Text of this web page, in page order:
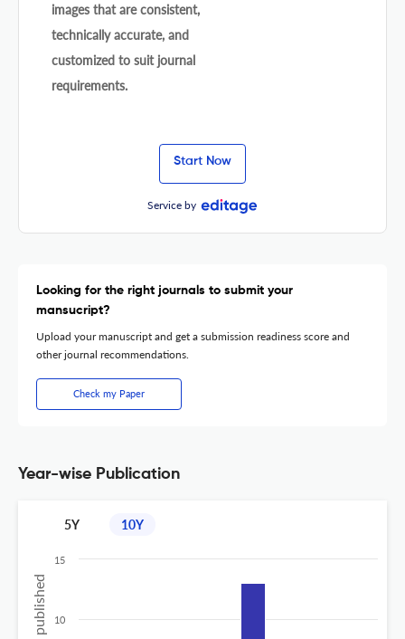
images that are consistent,
technically accurate, and
customized to suit journal
requirements.
Start Now
Service by
Looking for the right journals to submit your
mansucript?
Upload your manuscript and get a submission readiness score and
other journal recommendations.
Check my Paper
Year-wise Publication
5Y 10Y
10
15